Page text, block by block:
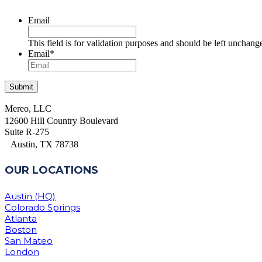
Email
This field is for validation purposes and should be left
Email*
Mereo, LLC
12600 Hill Country Boulevard
Suite R-275
Austin, TX 78738
OUR LOCATIONS
Austin (HQ)
Colorado Springs
Atlanta
Boston
San Mateo
London